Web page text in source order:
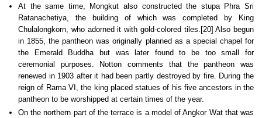
At the same time, Mongkut also constructed the stupa Phra Sri
Ratanachetiya, the building of which was completed by King
Chulalongkorn, who adorned it with gold-colored tiles.[20] Also begun
in 1855, the pantheon was originally planned as a special chapel for
the Emerald Buddha but was later found to be too small for
ceremonial purposes. Notton comments that the pantheon was
renewed in 1903 after it had been partly destroyed by fire. During the
reign of Rama VI, the king placed statues of his five ancestors in the
pantheon to be worshipped at certain times of the year.
On the northern part of the terrace is a model of Angkor Wat that was